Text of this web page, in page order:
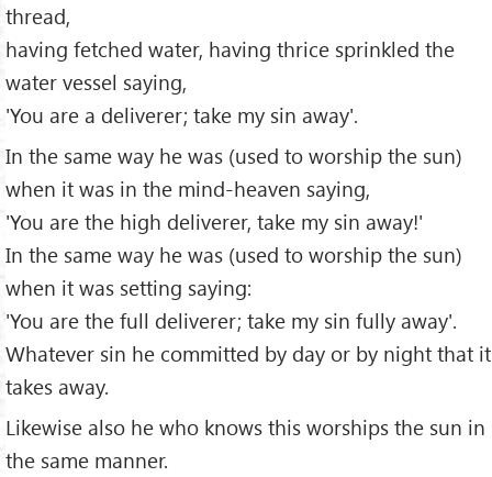
thread,
having fetched water, having thrice sprinkled the
water vessel saying,
'You are a deliverer; take my sin away'.
In the same way he was (used to worship the sun)
when it was in the mind-heaven saying,
'You are the high deliverer, take my sin away!'
In the same way he was (used to worship the sun)
when it was setting saying:
'You are the full deliverer; take my sin fully away'.
Whatever sin he committed by day or by night that it
takes away.
Likewise also he who knows this worships the sun in
the same manner.